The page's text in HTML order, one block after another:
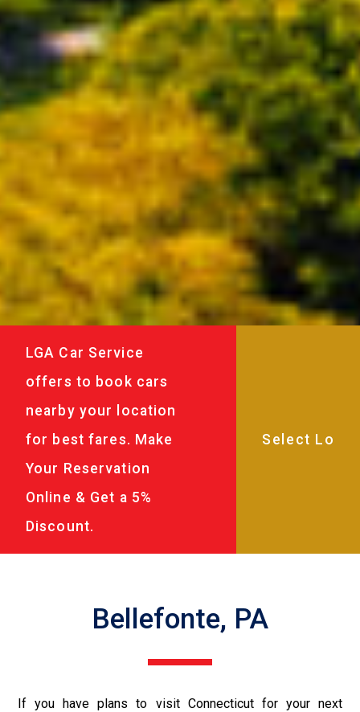
LGA Car Service
offers to book cars
nearby your location
for best fares. Make
Your Reservation
Online & Get a 5%
Discount.
Bellefonte, PA
If you have plans to visit Connecticut for your next